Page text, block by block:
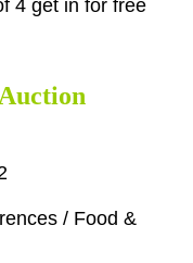
4 get in for free
/ Food &